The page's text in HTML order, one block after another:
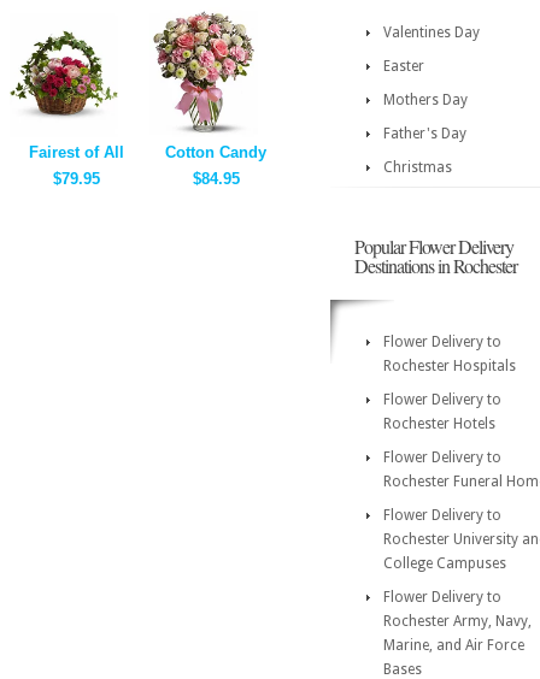
Fairest of All
$79.95
Cotton Candy
$84.95
Valentines Day
Easter
Mothers Day
Father's Day
Christmas
Popular Flower Delivery
Destinations in Rochester
Flower Delivery to
Rochester Hospitals
Flower Delivery to
Rochester Hotels
Flower Delivery to
Rochester Funeral
Flower Delivery to
Rochester University
College Campuses
Flower Delivery to
Rochester Army, Navy,
Marine, and Air Force
Bases